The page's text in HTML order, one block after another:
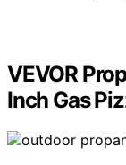
VEVOR
Inch Gas